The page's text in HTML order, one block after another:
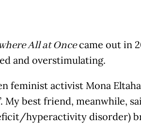
All at Oncecame out in
and overstimulating.
feminist activist Mona
My best friend, meanwhile,
hyperactivity disorder)